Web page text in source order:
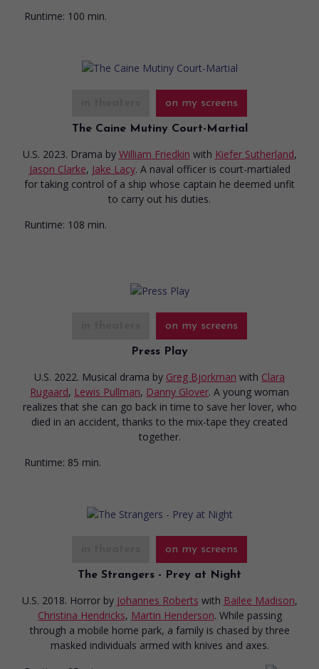
Runtime: 100 min.
on my screens
The Caine Mutiny Court-Martial
U.S. 2023. Drama by William Friedkin with Kiefer Sutherland,
Jason Clarke, Jake Lacy. A naval officer is court-martialed
for taking control of a ship whose captain he deemed unfit
to carry out his duties.
Runtime: 108 min.
on my screens
Press Play
U.S. 2022. Musical drama by Greg Bjorkman with Clara
Rugaard, Lewis Pullman, Danny Glover. A young woman
realizes that she can go back in time to save her lover, who
died in an accident, thanks to the mix-tape they created
together.
Runtime: 85 min.
on my screens
The Strangers - Prey at Night
U.S. 2018. Horror by Johannes Roberts with Bailee Madison,
Christina Hendricks, Martin Henderson. While passing
through a mobile home park, a family is chased by three
masked individuals armed with knives and axes.